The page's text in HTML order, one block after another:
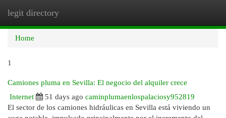
legit directory
Home
1
Camiones pluma en Sevilla: El negocio del alquiler crece
Internet
51 days ago caminplumaenlospalaciosy952819
El sector de los camiones hidráulicas en Sevilla está viviendo un